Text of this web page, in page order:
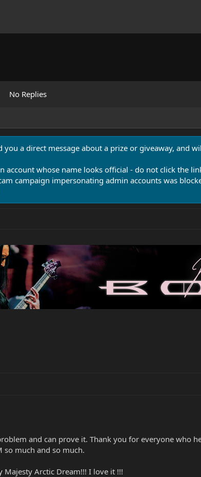
No Replies
you a direct message about a prize or giveaway, and
account whose name looks official - do not click the
campaign impersonating admin accounts was
and can prove it. Thank you for everyone who
so much and so much.
Arctic Dream!!! I love it !!!